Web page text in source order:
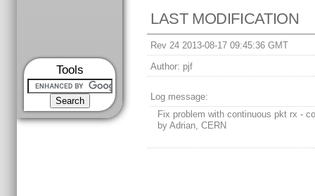
Tools
LAST MODIFICATION
Rev 24 2013-08-17 09:45:36 GMT
Author: pjf
Log message:
Fix problem with continuous pkt rx -
by Adrian, CERN